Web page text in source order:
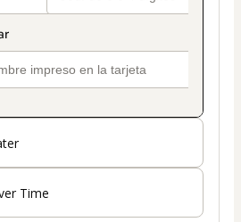
Time